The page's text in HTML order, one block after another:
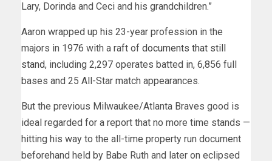
Lary, Dorinda and Ceci and his grandchildren.”
Aaron wrapped up his 23-year profession in the
majors in 1976 with a raft of documents that still
stand, including 2,297 operates batted in, 6,856 full
bases and 25 All-Star match appearances.
But the previous Milwaukee/Atlanta Braves good is
ideal regarded for a report that no more time stands —
hitting his way to the all-time property run document
beforehand held by Babe Ruth and later on eclipsed